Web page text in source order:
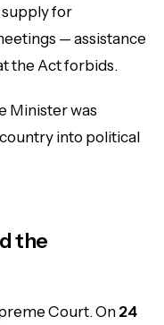
for
— assistance
the Act forbids.
Minister was
into political
the
Court. On24